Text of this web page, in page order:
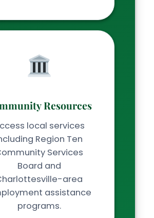
Resources
local services
Region Ten
Services
Board and
area
assistance
programs.